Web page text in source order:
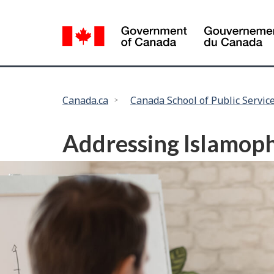
selection
Canada.ca Canada School of Public
Addressing